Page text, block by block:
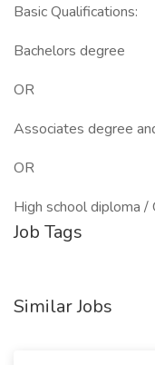
Basic Qualifications:
Bachelors degree
OR
Associates degree
OR
High school diploma /
Job Tags
Similar Jobs